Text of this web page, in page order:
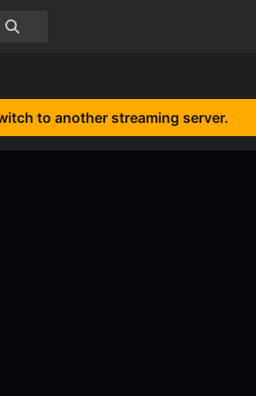
to another streaming server.